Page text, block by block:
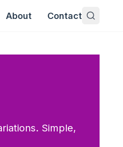
About Contact
Simple,